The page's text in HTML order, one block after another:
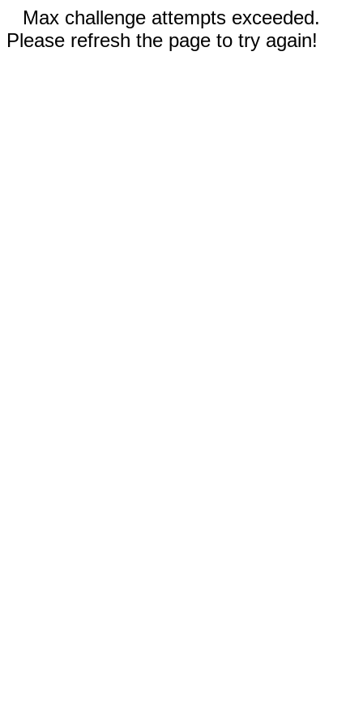
Max challenge attempts exceeded.
Please refresh the page to try again!